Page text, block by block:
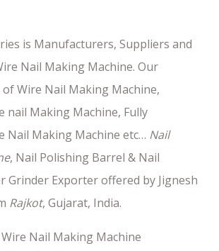
is Manufacturers, Suppliers and
Nail Making Machine. Our
Wire Nail Making Machine,
nail Making Machine, Fully
Nail Making Machine etc… Nail
, Nail Polishing Barrel & Nail
Grinder Exporter offered by Jignesh
Rajkot, Gujarat, India.
Nail Making Machine